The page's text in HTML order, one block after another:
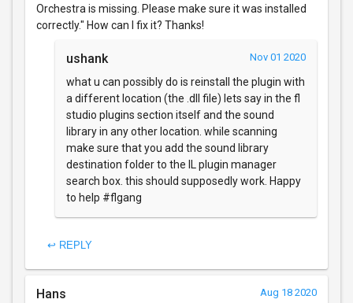
Orchestra is missing. Please make sure it was installed
correctly." How can I fix it? Thanks!
ushank Nov 01 2020
what u can possibly do is reinstall the plugin with
a different location (the .dll file) lets say in the fl
studio plugins section itself and the sound
library in any other location. while scanning
make sure that you add the sound library
destination folder to the IL plugin manager
search box. this should supposedly work. Happy
to help #flgang
↩ REPLY
Hans Aug 18 2020